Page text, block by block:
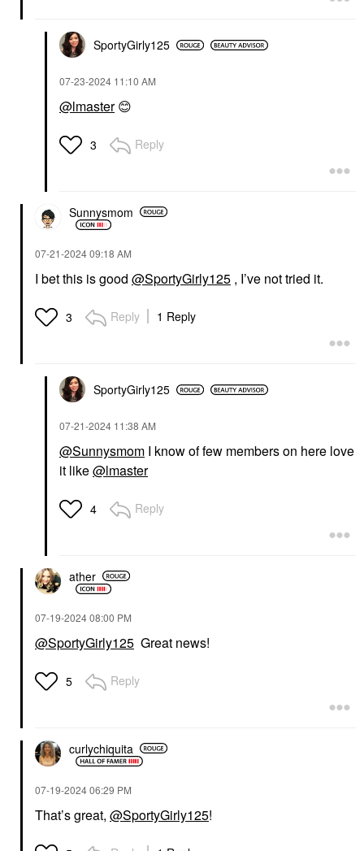
SportyGirly125
‎07-23-2024 11:10 AM
@lmaster 😊
3 Reply
Sunnysmom
‎07-21-202409:18 AM
I bet this is good @SportyGirly125 , I’ve not tried it.
3 Reply 1 Reply
SportyGirly125
‎07-21-2024 11:38 AM
@Sunnysmom I know of few members on here love
it like@lmaster
4 Reply
ather
‎07-19-202408:00 PM
@SportyGirly125 Great news!
5 Reply
curlychiquita
‎07-19-202406:29 PM
That’s great, @SportyGirly125!